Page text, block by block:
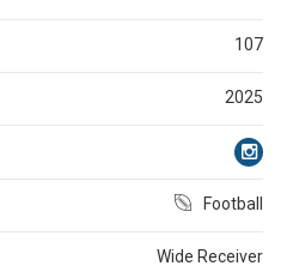
107
2025
Football
Wide Receiver